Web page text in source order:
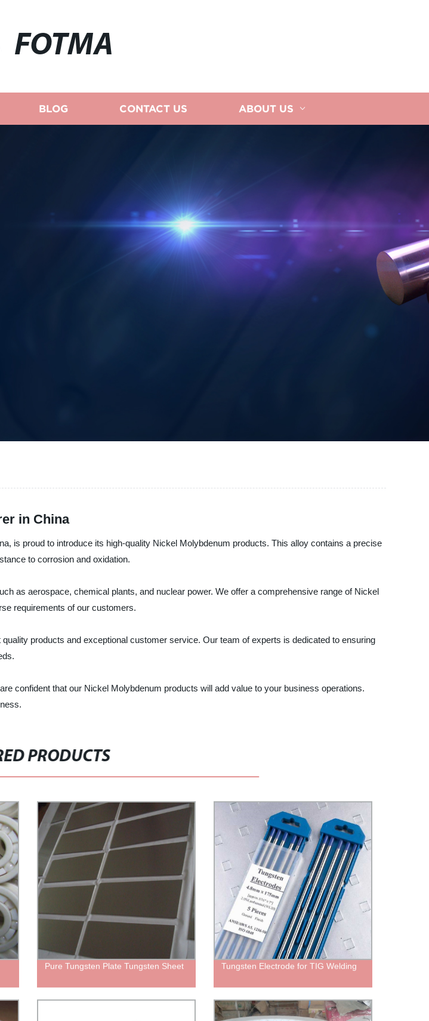
FOTMA
BLOG CONTACT US ABOUT US
in China
is proud to introduce its high-quality Nickel Molybdenum products. This alloy contains a precise
to corrosion and oxidation.
as aerospace, chemical plants, and nuclear power. We offer a comprehensive range of Nickel
requirements of our customers.
products and exceptional customer service. Our team of experts is dedicated to ensuring
confident that our Nickel Molybdenum products will add value to your business operations.
PRODUCTS
Pure Tungsten Plate Tungsten Sheet Tungsten Electrode for TIG Welding